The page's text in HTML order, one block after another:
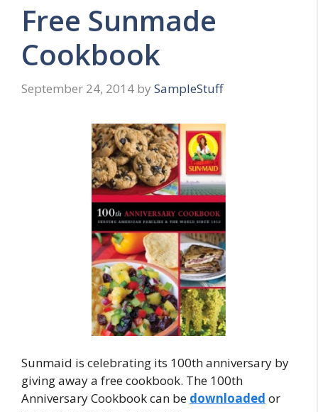
Free Sunmade
Cookbook
September 24, 2014 by SampleStuff
Sunmaid is celebrating its 100th anniversary by
giving away a free cookbook. The 100th
Anniversary Cookbook can be downloaded or